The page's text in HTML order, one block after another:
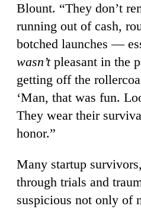
Blount. “They don’t
running out of cash,
botched launches —
wasn’tpleasant in the
getting off the
‘Man, that was fun.
They wear their
honor.”
Many startup
through trials and
suspicious not only of